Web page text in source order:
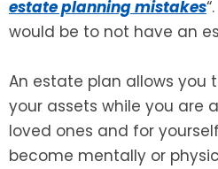
estate planning mistakes
would be to not have an
An estate plan allows you
your assets while you are
loved ones and for
become mentally or